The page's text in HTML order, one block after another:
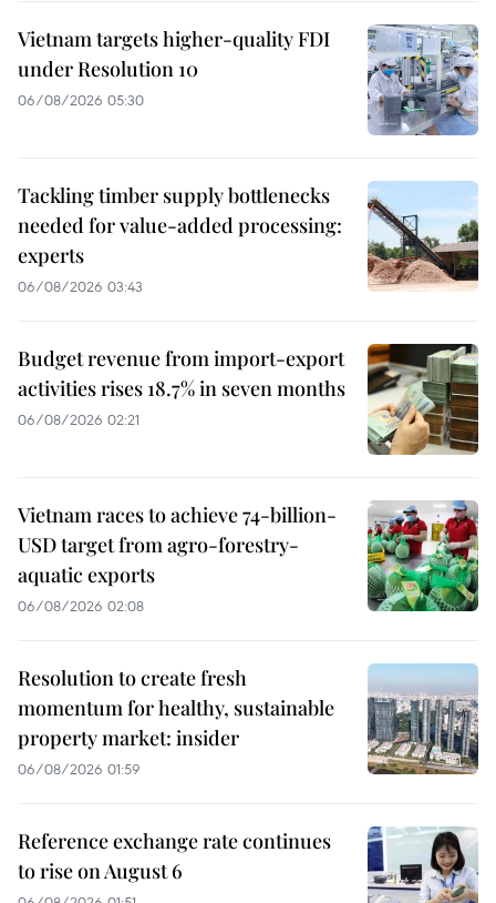
Vietnam targets higher-quality FDI
under Resolution 10
06/08/2026 05:30
Tackling timber supply bottlenecks
needed for value-added processing:
experts
06/08/2026 03:43
Budget revenue from import-export
activities rises 18.7% in seven months
06/08/2026 02:21
Vietnam races to achieve 74-billion-
USD target from agro-forestry-
aquatic exports
06/08/2026 02:08
Resolution to create fresh
momentum for healthy, sustainable
property market: insider
06/08/2026 01:59
Reference exchange rate continues
to rise on August 6